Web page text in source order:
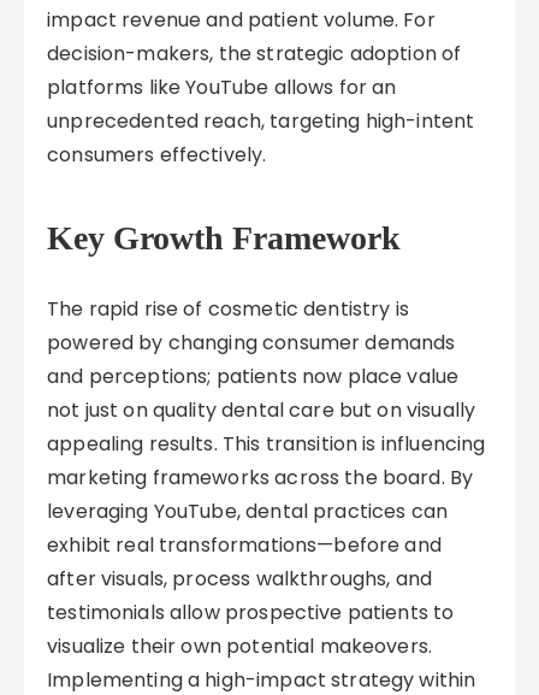
impact revenue and patient volume. For
decision-makers, the strategic adoption of
platforms like YouTube allows for an
unprecedented reach, targeting high-intent
consumers effectively.
Key Growth Framework
The rapid rise of cosmetic dentistry is
powered by changing consumer demands
and perceptions; patients now place value
not just on quality dental care but on visually
appealing results. This transition is influencing
marketing frameworks across the board. By
leveraging YouTube, dental practices can
exhibit real transformations—before and
after visuals, process walkthroughs, and
testimonials allow prospective patients to
visualize their own potential makeovers.
Implementing a high-impact strategy within